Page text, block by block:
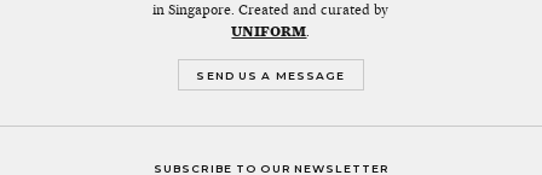
in Singapore. Created and curated by
UNIFORM.
SEND US A MESSAGE
SUBSCRIBE TO OUR NEWSLETTER